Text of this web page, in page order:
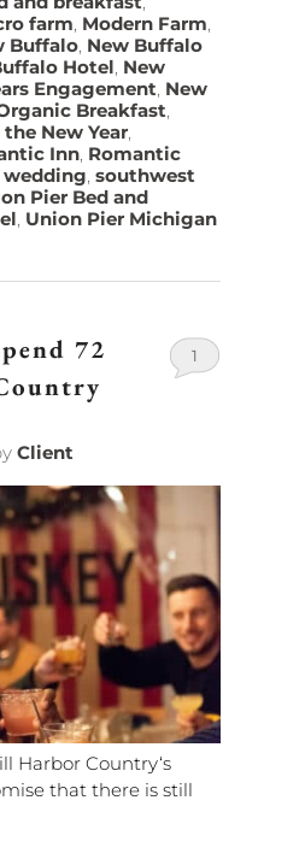
farm, Modern Farm,
Buffalo, New Buffalo
Hotel, New
Engagement, New
Breakfast,
New Year,
Inn, Romantic
,southwest
Pier Bed and
, Union Pier Michigan
72
Client
1
Harbor Country‘s
that there is still